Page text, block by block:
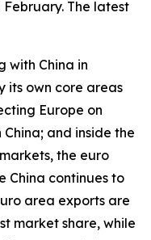
The latest
with China in
its own core areas
Europe on
and inside the
the euro
China continues to
area exports are
market share, while